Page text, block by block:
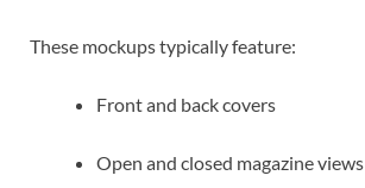
These mockups typically feature:
Front and back covers
Open and closed magazine views